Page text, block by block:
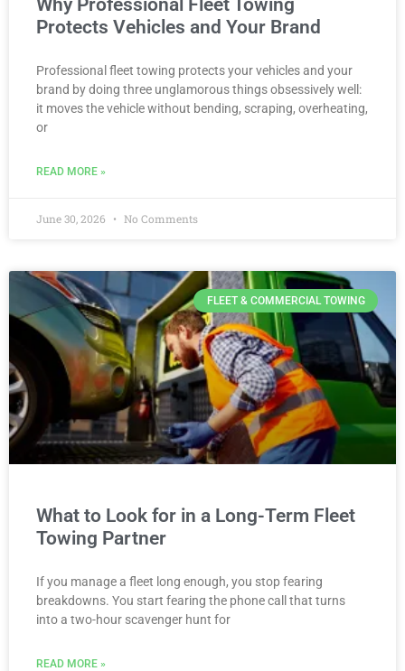
Why Professional Fleet Towing
Protects Vehicles and Your Brand
Professional fleet towing protects your vehicles and your
brand by doing three unglamorous things obsessively well:
it moves the vehicle without bending, scraping, overheating,
or
READ MORE »
June 30, 2026 No Comments
FLEET & COMMERCIAL TOWING
What to Look for in a Long-Term Fleet
Towing Partner
If you manage a fleet long enough, you stop fearing
breakdowns. You start fearing the phone call that turns
into a two-hour scavenger hunt for
READ MORE »